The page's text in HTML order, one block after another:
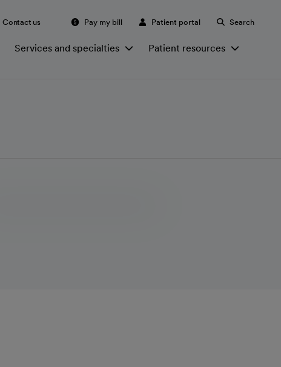
Contact us Pay my bill Patient portal Search
Services and specialties Patient resources